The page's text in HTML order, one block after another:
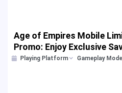
Age of Empires Mobile
Promo: Enjoy Exclusive
Playing Platform Gameplay Mode